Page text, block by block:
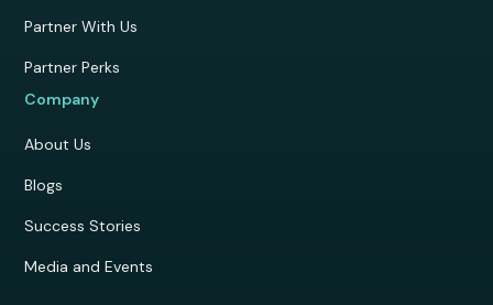
Partner With Us
Partner Perks
Company
About Us
Blogs
Success Stories
Media and Events